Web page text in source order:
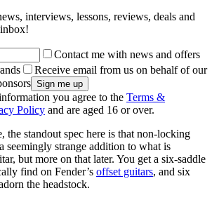
interviews, lessons, reviews, deals and
Contact me with news and offers
Receive email from us on behalf of our
you agree to the Terms &
Policy and are aged 16 or over.
the standout spec here is that non-locking
seemingly strange addition to what is
but more on that later. You get a six-saddle
find on Fender’s offset guitars, and six
the headstock.